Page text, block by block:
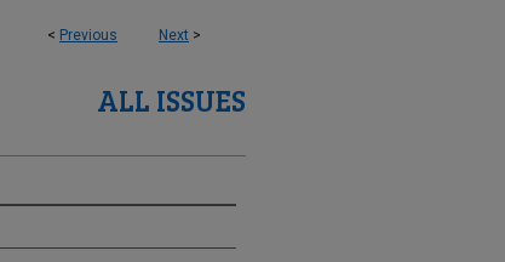
< Previous Next >
ALL ISSUES